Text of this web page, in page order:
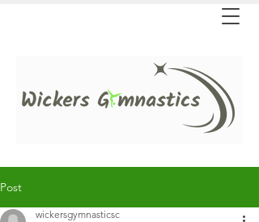
Post
wickersgymnasticsc